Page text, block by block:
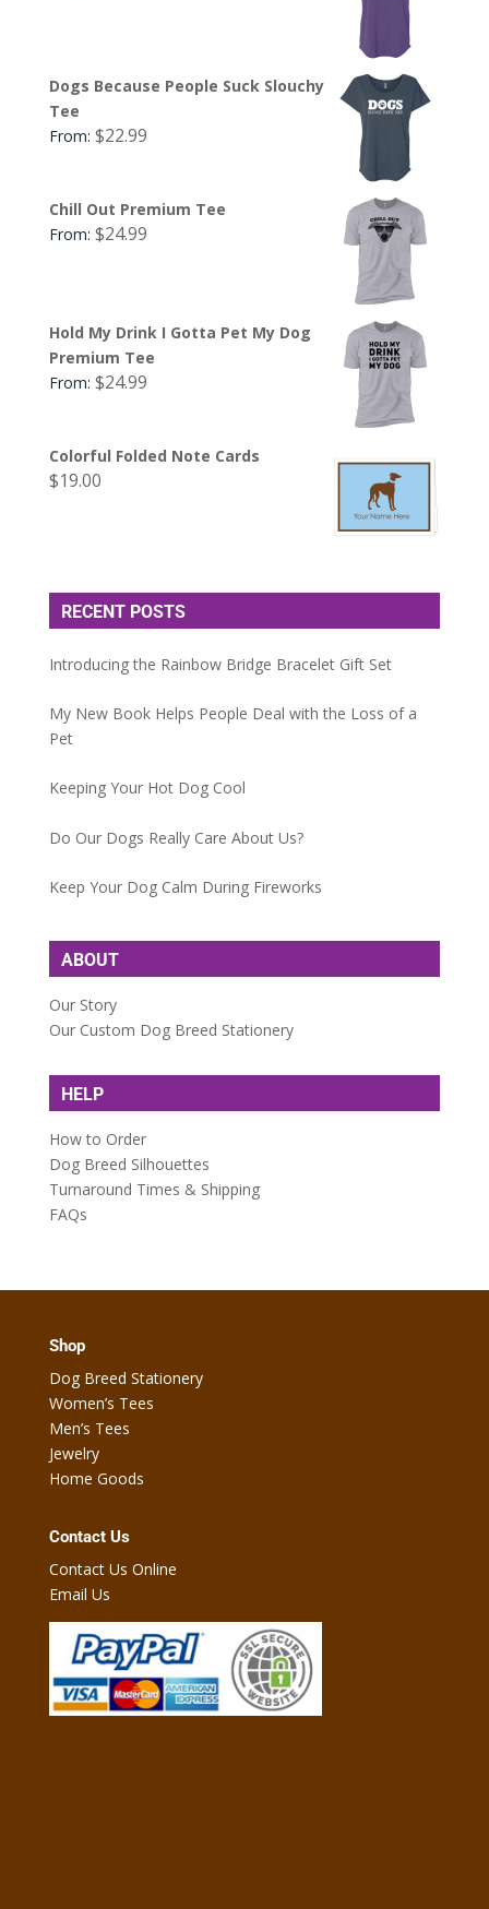
Dogs Because People Suck Slouchy
Tee
From: $22.99
Chill Out Premium Tee
From: $24.99
Hold My Drink I Gotta Pet My Dog
Premium Tee
From: $24.99
Colorful Folded Note Cards
$19.00
RECENT POSTS
Introducing the Rainbow Bridge Bracelet Gift Set
My New Book Helps People Deal with the Loss of a
Pet
Keeping Your Hot Dog Cool
Do Our Dogs Really Care About Us?
Keep Your Dog Calm During Fireworks
ABOUT
Our Story
Our Custom Dog Breed Stationery
HELP
How to Order
Dog Breed Silhouettes
Turnaround Times & Shipping
FAQs
Shop
Dog Breed Stationery
Women’s Tees
Men’s Tees
Jewelry
Home Goods
Contact Us
Contact Us Online
Email Us